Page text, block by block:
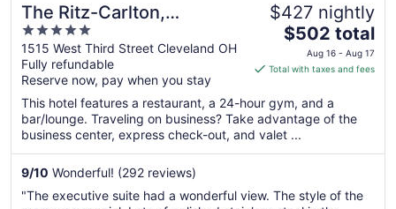
The Ritz-Carlton,
Cleveland
5
out
of
5
1515 West Third Street Cleveland OH
Fully refundable
Reserve now, pay when you stay
$427 nightly
The
price
is
total
per
night
from
16
$502 total
Aug 16 - Aug 17
Total with taxes and fees
This hotel features a restaurant, a 24-hour gym, and a
bar/lounge. Traveling on business? Take advantage of the
business center, express check-out, and valet ...
9/10 Wonderful! (292 reviews)
"The executive suite had a wonderful view. The style of the